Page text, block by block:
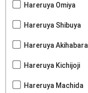
Hareruya Omiya
Hareruya Shibuya
Hareruya Akihabara
Hareruya Kichijoji
Hareruya Machida